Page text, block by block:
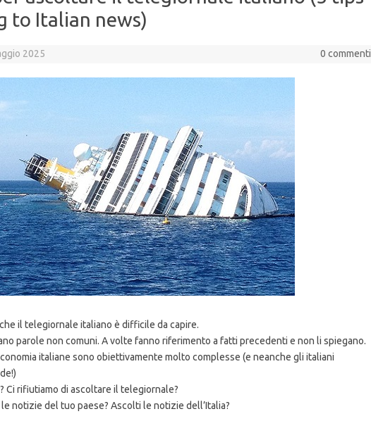
to Italian news)
2025 0 commenti
il telegiornale italiano è difficile da capire.
parole non comuni. A volte fanno riferimento a fatti precedenti e non li spiegano.
italiane sono obiettivamente molto complesse (e neanche gli italiani
Ci rifiutiamo di ascoltare il telegiornale?
notizie del tuo paese? Ascolti le notizie dell’Italia?